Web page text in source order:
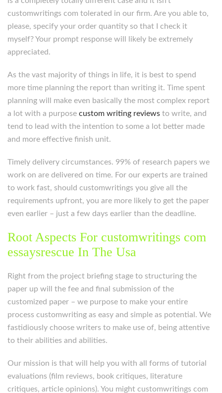
customwritings com tolerated in our firm. Are you able to,
please, specify your order quantity so that I check it
myself? Your prompt response will likely be extremely
appreciated.
As the vast majority of things in life, it is best to spend
more time planning the report than writing it. Time spent
planning will make even basically the most complex report
a lot with a purpose custom writing reviews to write, and
tend to lead with the intention to some a lot better made
and more effective finish unit.
Timely delivery circumstances. 99% of research papers we
work on are delivered on time. For our experts are trained
to work fast, should customwritings you give all the
requirements upfront, you are more likely to get the paper
even earlier – just a few days earlier than the deadline.
Root Aspects For customwritings com
essaysrescue In The Usa
Right from the project briefing stage to structuring the
paper up will the fee and final submission of the
customized paper – we purpose to make your entire
process customwriting as easy and simple as potential. We
fastidiously choose writers to make use of, being attentive
to their abilities and abilities.
Our mission is that will help you with all forms of tutorial
evaluations (film reviews, book critiques, literature
critiques, article opinions). You might customwritings com